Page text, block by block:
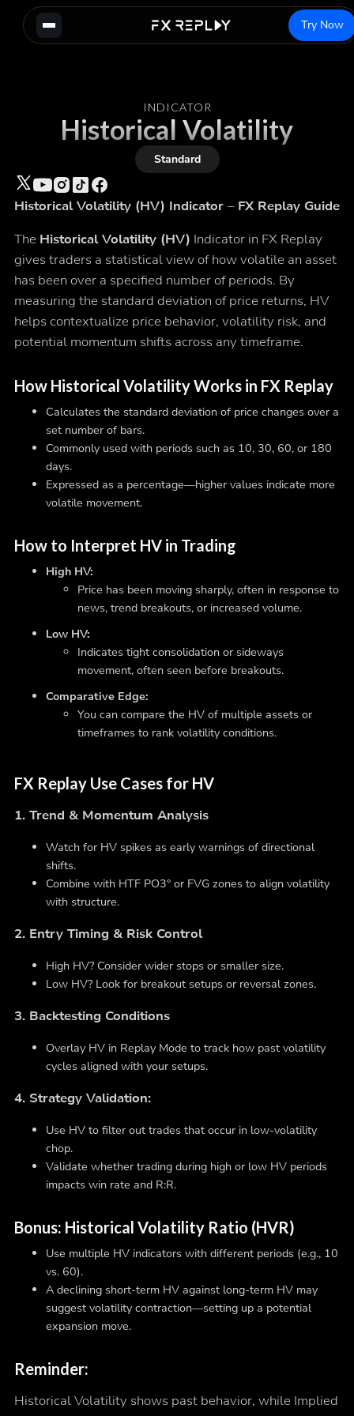
Try Now
INDICATOR
Historical Volatility
Standard
Historical Volatility (HV) Indicator – FX Replay Guide
The Historical Volatility (HV) Indicator in FX Replay
gives traders a statistical view of how volatile an asset
has been over a specified number of periods. By
measuring the standard deviation of price returns, HV
helps contextualize price behavior, volatility risk, and
potential momentum shifts across any timeframe.
How Historical Volatility Works in FX Replay
Calculates the standard deviation of price changes over a
set number of bars.
Commonly used with periods such as 10, 30, 60, or 180
days.
Expressed as a percentage—higher values indicate more
volatile movement.
How to Interpret HV in Trading
High HV:
Price has been moving sharply, often in response to
news, trend breakouts, or increased volume.
Low HV:
Indicates tight consolidation or sideways
movement, often seen before breakouts.
Comparative Edge:
You can compare the HV of multiple assets or
timeframes to rank volatility conditions.
FX Replay Use Cases for HV
1. Trend & Momentum Analysis
Watch for HV spikes as early warnings of directional
shifts.
Combine with HTF PO3° or FVG zones to align volatility
with structure.
2. Entry Timing & Risk Control
High HV? Consider wider stops or smaller size.
Low HV? Look for breakout setups or reversal zones.
3. Backtesting Conditions
Overlay HV in Replay Mode to track how past volatility
cycles aligned with your setups.
4. Strategy Validation:
Use HV to filter out trades that occur in low-volatility
chop.
Validate whether trading during high or low HV periods
impacts win rate and R:R.
Bonus: Historical Volatility Ratio (HVR)
Use multiple HV indicators with different periods (e.g., 10
vs. 60).
A declining short-term HV against long-term HV may
suggest volatility contraction—setting up a potential
expansion move.
Reminder:
Historical Volatility shows past behavior, while Implied